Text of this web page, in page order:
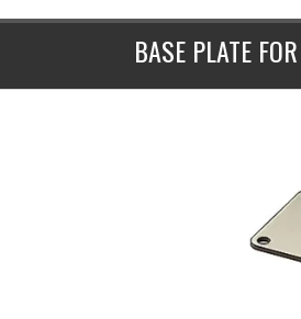
BASE PLATE